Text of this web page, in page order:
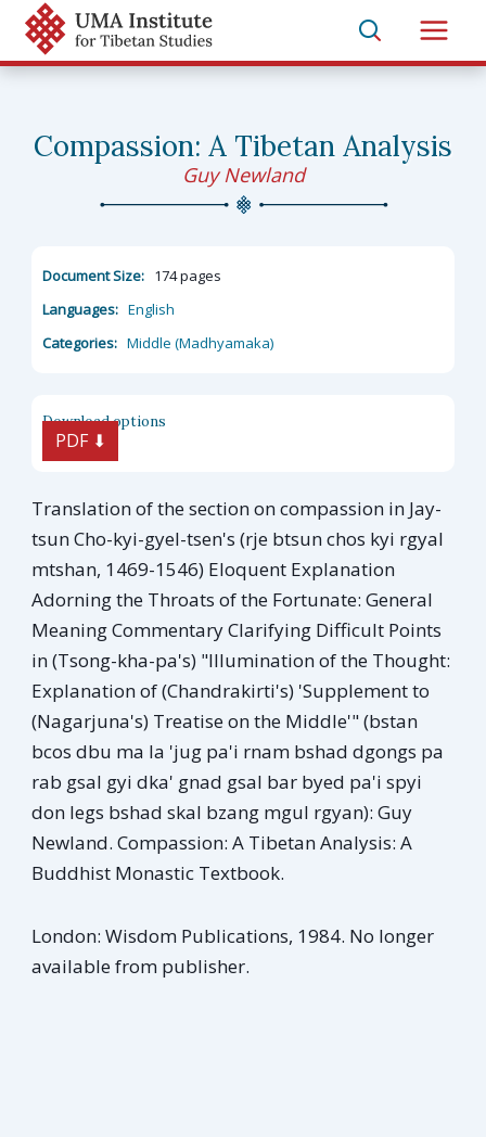
Skip
content
Main
Compassion: A Tibetan Analysis
Guy Newland
Document Size: 174 pages
Languages: English
Categories: Middle (Madhyamaka)
Download options
PDF ⬇︎
Translation of the section on compassion in Jay-
tsun Cho-kyi-gyel-tsen's (rje btsun chos kyi rgyal
mtshan, 1469-1546) Eloquent Explanation
Adorning the Throats of the Fortunate: General
Meaning Commentary Clarifying Difficult Points
in (Tsong-kha-pa's) "Illumination of the Thought:
Explanation of (Chandrakirti's) 'Supplement to
(Nagarjuna's) Treatise on the Middle'" (bstan
bcos dbu ma la 'jug pa'i rnam bshad dgongs pa
rab gsal gyi dka' gnad gsal bar byed pa'i spyi
don legs bshad skal bzang mgul rgyan): Guy
Newland. Compassion: A Tibetan Analysis: A
Buddhist Monastic Textbook.
London: Wisdom Publications, 1984. No longer
available from publisher.